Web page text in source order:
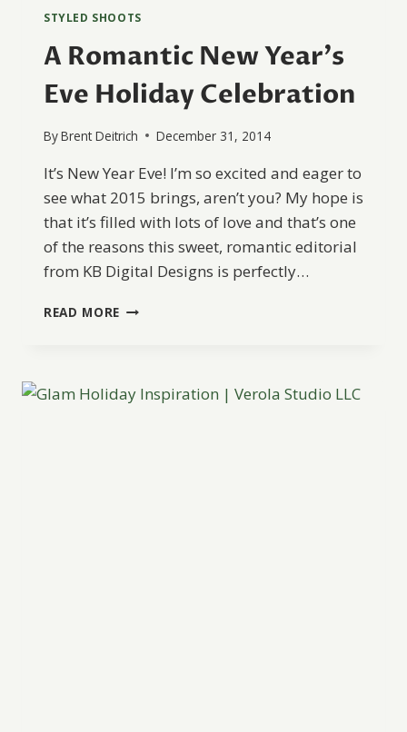
STYLED SHOOTS
A Romantic New Year’s
Eve Holiday Celebration
ByBrent Deitrich December 31, 2014
It’s New Year Eve! I’m so excited and eager to
see what 2015 brings, aren’t you? My hope is
that it’s filled with lots of love and that’s one
of the reasons this sweet, romantic editorial
from KB Digital Designs is perfectly…
READ MORE A
HOLIDAY